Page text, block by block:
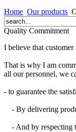
Home Our products
Quality Commitment
I believe that customer
That is why I am
all our personnel, we
- to guarantee the
- By delivering
- And by respecting